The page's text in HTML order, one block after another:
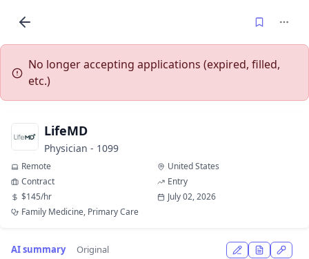
No longer accepting applications (expired, filled,
etc.)
LifeMD
Physician - 1099
Remote
United States
Contract
Entry
$145/hr
July 02, 2026
Family Medicine, Primary Care
AI summary Original